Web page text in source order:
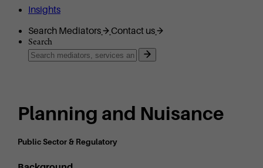
Insights
Search Mediators
Contact us
Search
Planning and Nuisance
Public Sector & Regulatory